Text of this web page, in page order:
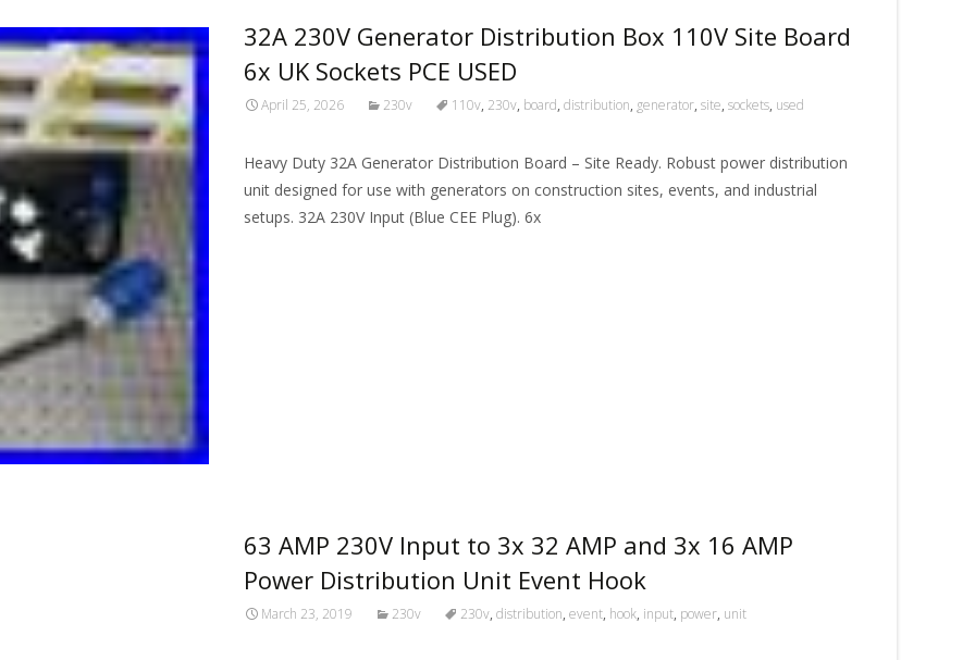
32A 230V Generator Distribution Box 110V Site Board
6x UK Sockets PCE USED
April 25, 2026 230v 110v, 230v, board, distribution, generator, site, sockets, used
Heavy Duty 32A Generator Distribution Board – Site Ready. Robust power distribution
unit designed for use with generators on construction sites, events, and industrial
setups. 32A 230V Input (Blue CEE Plug). 6x
63 AMP 230V Input to 3x 32 AMP and 3x 16 AMP
Power Distribution Unit Event Hook
March 23, 2019 230v 230v, distribution, event, hook, input, power, unit